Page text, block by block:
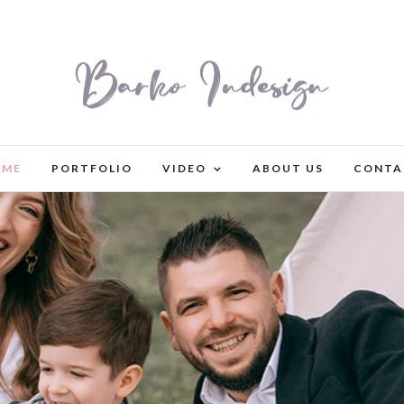
PORTFOLIO VIDEO ABOUT US